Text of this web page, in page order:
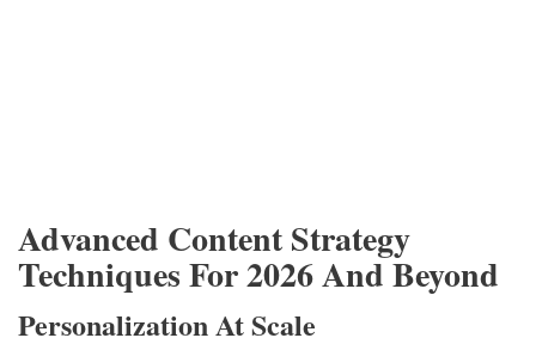
Advanced Content Strategy
Techniques For 2026 And Beyond
Personalization At Scale